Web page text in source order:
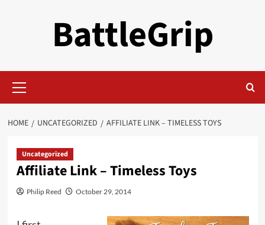
BattleGrip
Menu
HOME UNCATEGORIZED AFFILIATE LINK – TIMELESS TOYS
Uncategorized
Affiliate Link – Timeless Toys
Philip Reed October 29, 2014